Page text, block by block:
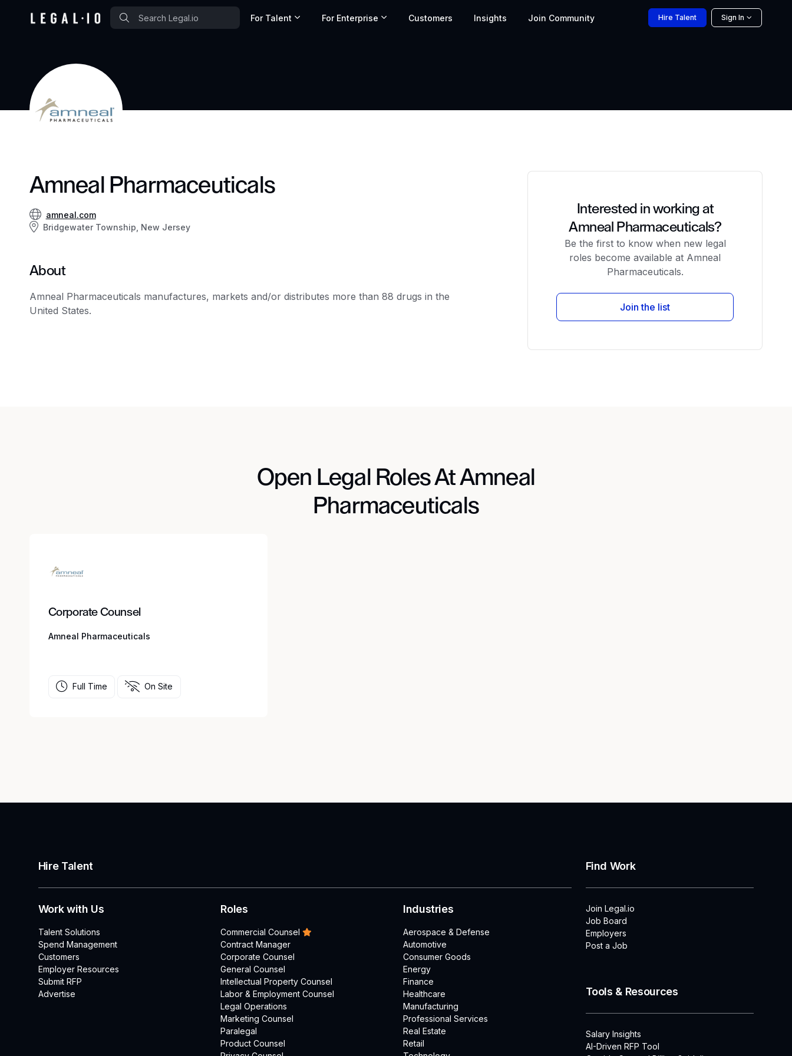
For Talent For Enterprise Customers Insights Join Community Hire Talent Sign In
Amneal Pharmaceuticals
amneal.com
Bridgewater Township, New Jersey
About
Amneal Pharmaceuticals manufactures, markets and/or distributes more than 88 drugs in the
United States.
Interested in working at
Amneal Pharmaceuticals?
Be the first to know when new legal
roles become available at Amneal
Pharmaceuticals.
Join the list
Open Legal Roles At Amneal
Pharmaceuticals
Corporate Counsel
Amneal Pharmaceuticals
Full Time On Site
Hire Talent
Work with Us
Talent Solutions
Spend Management
Customers
Employer Resources
Submit RFP
Advertise
Roles
Commercial Counsel
Contract Manager
Corporate Counsel
General Counsel
Intellectual Property Counsel
Labor & Employment Counsel
Legal Operations
Marketing Counsel
Paralegal
Product Counsel
Industries
Aerospace & Defense
Automotive
Consumer Goods
Energy
Finance
Healthcare
Manufacturing
Professional Services
Real Estate
Retail
Find Work
Join Legal.io
Job Board
Employers
Post a Job
Tools & Resources
Salary Insights
AI-Driven RFP Tool